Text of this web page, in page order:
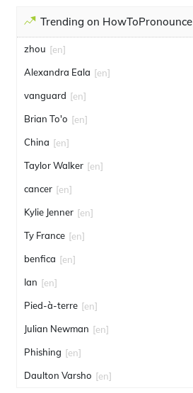
Trending on HowToPronounce
zhou [en]
Alexandra Eala [en]
vanguard [en]
Brian To'o [en]
China [en]
Taylor Walker [en]
cancer [en]
Kylie Jenner [en]
Ty France [en]
benfica [en]
Ian [en]
Pied-à-terre [en]
Julian Newman [en]
Phishing [en]
Daulton Varsho [en]